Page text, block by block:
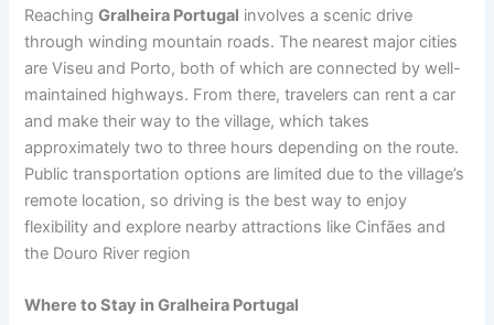
ReachingGralheira Portugal involves a scenic drive
through winding mountain roads. The nearest major cities
are Viseu and Porto, both of which are connected by well-
maintained highways. From there, travelers can rent a car
and make their way to the village, which takes
approximately two to three hours depending on the route.
Public transportation options are limited due to the village’s
remote location, so driving is the best way to enjoy
flexibility and explore nearby attractions like Cinfães and
the Douro River region
Where to Stay in Gralheira Portugal